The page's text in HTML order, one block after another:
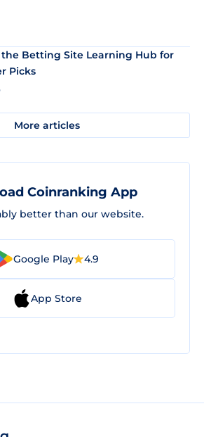
the Betting Site Learning Hub for
Picks
More articles
Coinranking App
better than our website.
Google Play 4.9
App Store